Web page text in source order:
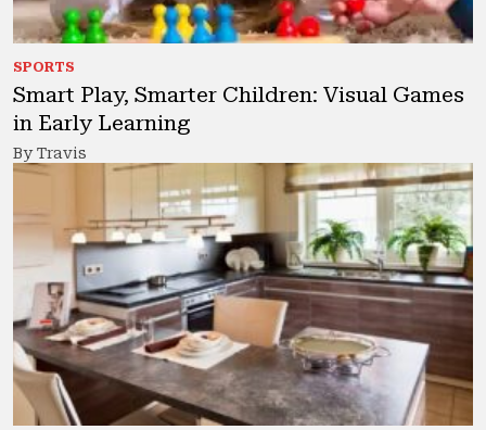
SPORTS
Smart Play, Smarter Children: Visual Games
in Early Learning
By Travis